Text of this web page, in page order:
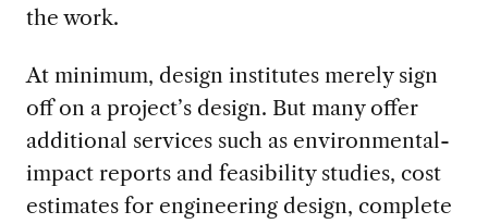
the work.
At minimum, design institutes merely sign
off on a project’s design. But many offer
additional services such as environmental-
impact reports and feasibility studies, cost
estimates for engineering design, complete